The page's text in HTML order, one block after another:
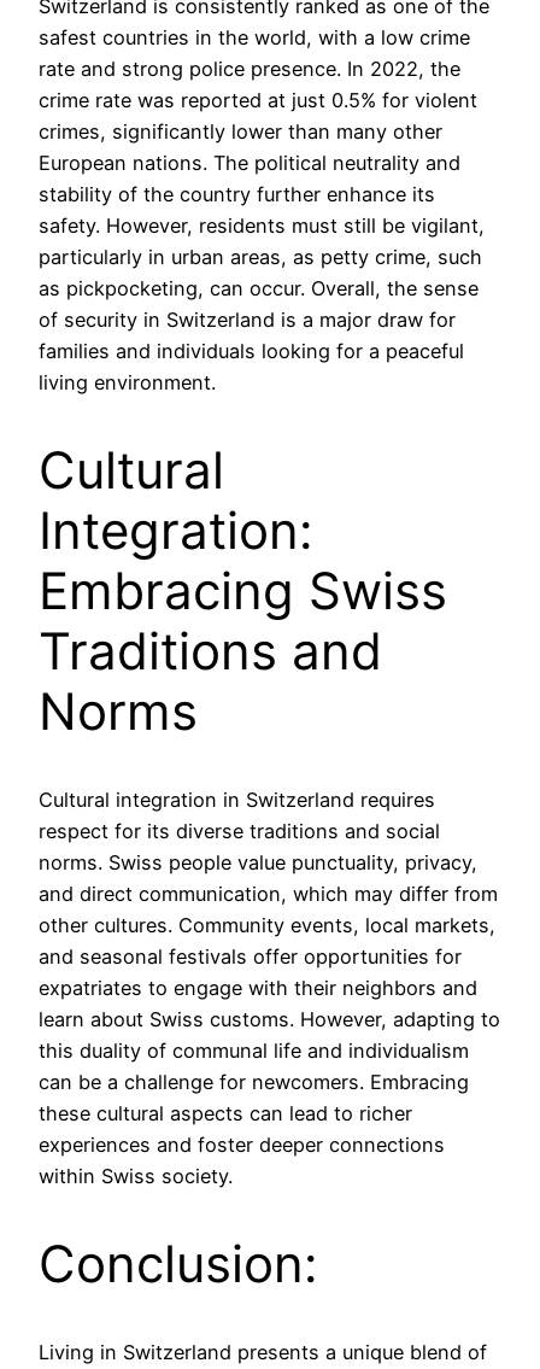
Switzerland is consistently ranked as one of the
safest countries in the world, with a low crime
rate and strong police presence. In 2022, the
crime rate was reported at just 0.5% for violent
crimes, significantly lower than many other
European nations. The political neutrality and
stability of the country further enhance its
safety. However, residents must still be vigilant,
particularly in urban areas, as petty crime, such
as pickpocketing, can occur. Overall, the sense
of security in Switzerland is a major draw for
families and individuals looking for a peaceful
living environment.
Cultural
Integration:
Embracing Swiss
Traditions and
Norms
Cultural integration in Switzerland requires
respect for its diverse traditions and social
norms. Swiss people value punctuality, privacy,
and direct communication, which may differ from
other cultures. Community events, local markets,
and seasonal festivals offer opportunities for
expatriates to engage with their neighbors and
learn about Swiss customs. However, adapting to
this duality of communal life and individualism
can be a challenge for newcomers. Embracing
these cultural aspects can lead to richer
experiences and foster deeper connections
within Swiss society.
Conclusion:
Living in Switzerland presents a unique blend of